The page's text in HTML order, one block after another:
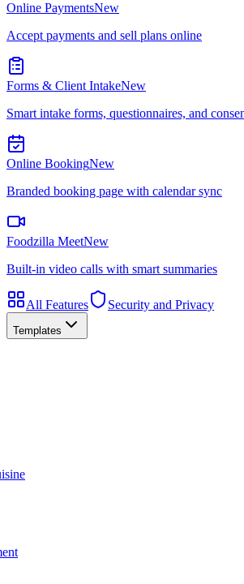
Online PaymentsNew
Accept payments and sell plans online
Forms & Client IntakeNew
Smart intake forms, questionnaires, and
Online BookingNew
Branded booking page with calendar sync
Foodzilla MeetNew
Built-in video calls with smart summaries
All Features Security and Privacy
Templates